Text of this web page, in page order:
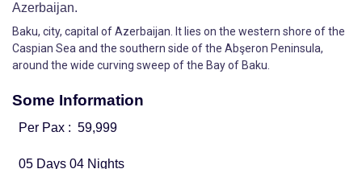
Azerbaijan.
Baku, city, capital of Azerbaijan. It lies on the western shore of the
Caspian Sea and the southern side of the Abşeron Peninsula,
around the wide curving sweep of the Bay of Baku.
Some Information
Per Pax : 59,999
05 Days 04 Nights